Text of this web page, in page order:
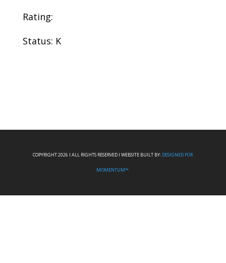
Rating:
Status: K
COPYRIGHT 2026 I ALL RIGHTS RESERVED I WEBSITE BUILT BY: DESIGNED FOR
MOMENTUM™.